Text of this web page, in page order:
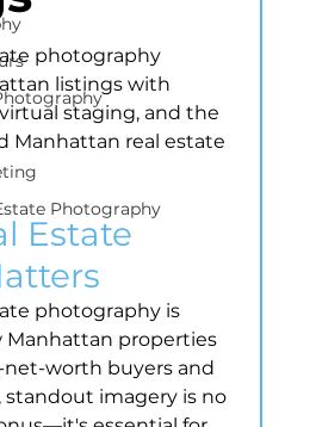
Photography
photography
listings with
staging, and the
Manhattan real estate
Estate
photography is
Manhattan properties
worth buyers and
standout imagery is no